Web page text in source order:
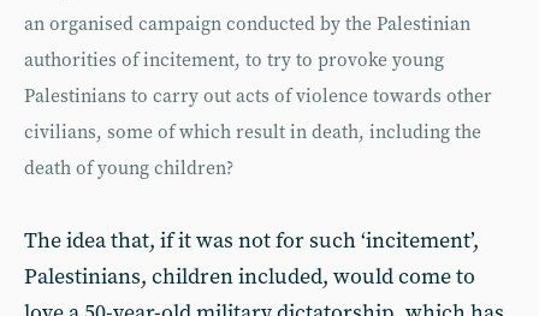
an organised campaign conducted by the Palestinian
authorities of incitement, to try to provoke young
Palestinians to carry out acts of violence towards other
civilians, some of which result in death, including the
death of young children?
The idea that, if it was not for such ‘incitement’,
Palestinians, children included, would come to